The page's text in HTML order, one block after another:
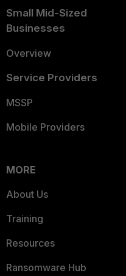
Small Mid-Sized
Businesses
Overview
Service Providers
MSSP
Mobile Providers
MORE
About Us
Training
Resources
Ransomware Hub